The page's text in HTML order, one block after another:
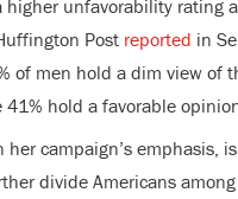
higher unfavorability rating
Post reported in
of men hold a dim view of
41% hold a favorable
her campaign’s emphasis,
divide Americans